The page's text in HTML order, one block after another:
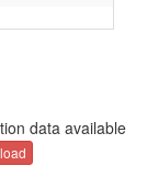
data available